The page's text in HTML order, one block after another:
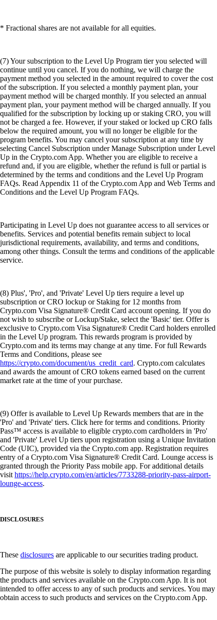
* Fractional shares are not available for all equities.
(7) Your subscription to the Level Up Program tier you selected will
continue until you cancel. If you do nothing, we will charge the
payment method you selected in the amount required to cover the cost
of the subscription. If you selected a monthly payment plan, your
payment method will be charged monthly. If you selected an annual
payment plan, your payment method will be charged annually. If you
qualified for the subscription by locking up or staking CRO, you will
not be charged a fee. However, if your staked or locked up CRO falls
below the required amount, you will no longer be eligible for the
program benefits. You may cancel your subscription at any time by
selecting Cancel Subscription under Manage Subscription under Level
Up in the Crypto.com App. Whether you are eligible to receive a
refund and, if you are eligible, whether the refund is full or partial is
determined by the terms and conditions and the Level Up Program
FAQs. Read Appendix 11 of the Crypto.com App and Web Terms and
Conditions and the Level Up Program FAQs.
Participating in Level Up does not guarantee access to all services or
benefits. Services and potential benefits remain subject to local
jurisdictional requirements, availability, and terms and conditions,
among other things. Consult the terms and conditions of the applicable
service.
(8) Plus', 'Pro', and 'Private' Level Up tiers require a level up
subscription or CRO lockup or Staking for 12 months from
Crypto.com Visa Signature® Credit Card account opening. If you do
not wish to subscribe or Lockup/Stake, select the 'Basic' tier. Offer is
exclusive to Crypto.com Visa Signature® Credit Card holders enrolled
in the Level Up program. This rewards program is provided by
Crypto.com and its terms may change at any time. For full Rewards
Terms and Conditions, please see
https://crypto.com/document/us_credit_card. Crypto.com calculates
and awards the amount of CRO tokens earned based on the current
market rate at the time of your purchase.
(9) Offer is available to Level Up Rewards members that are in the
'Pro' and 'Private' tiers. Click here for terms and conditions. Priority
Pass™ access is available to eligible crypto.com cardholders in 'Pro'
and 'Private' Level Up tiers upon registration using a Unique Invitation
Code (UIC), provided via the Crypto.com app. Registration requires
entry of a Crypto.com Visa Signature® Credit Card. Lounge access is
granted through the Priority Pass mobile app. For additional details
visithttps://help.crypto.com/en/articles/7733288-priority-pass-airport-
lounge-access.
DISCLOSURES
These disclosures are applicable to our securities trading product.
The purpose of this website is solely to display information regarding
the products and services available on the Crypto.com App. It is not
intended to offer access to any of such products and services. You may
obtain access to such products and services on the Crypto.com App.